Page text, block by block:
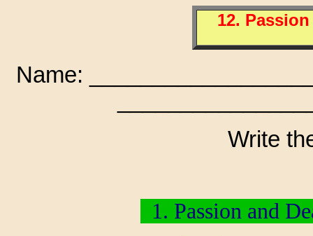
12.
Name:
Write
1. Passion and